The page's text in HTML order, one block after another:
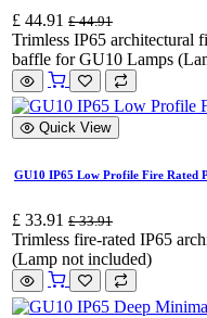
£ 44.91 £44.91
Trimless IP65 architectural
baffle for GU10 Lamps
Quick View
GU10 IP65 Low Profile Fire Rated
£ 33.91 £33.91
Trimless fire-rated IP65
(Lamp not included)